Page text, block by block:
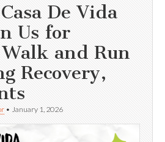
De Vida
Us for
and Run
Recovery,
• January 1, 2026